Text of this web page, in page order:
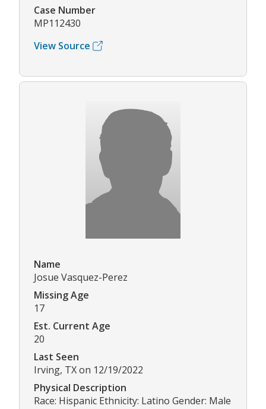
Case Number
MP112430
View Source
Name
Josue Vasquez-Perez
Missing Age
17
Est. Current Age
20
Last Seen
Irving, TX on 12/19/2022
Physical Description
Race: Hispanic Ethnicity: Latino Gender: Male